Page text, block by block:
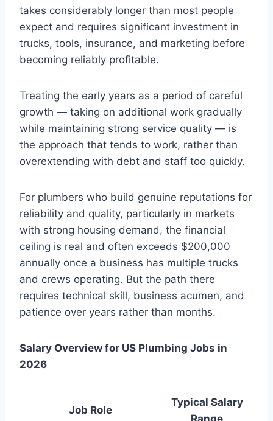
takes considerably longer than most people
expect and requires significant investment in
trucks, tools, insurance, and marketing before
becoming reliably profitable.
Treating the early years as a period of careful
growth — taking on additional work gradually
while maintaining strong service quality — is
the approach that tends to work, rather than
overextending with debt and staff too quickly.
For plumbers who build genuine reputations for
reliability and quality, particularly in markets
with strong housing demand, the financial
ceiling is real and often exceeds $200,000
annually once a business has multiple trucks
and crews operating. But the path there
requires technical skill, business acumen, and
patience over years rather than months.
Salary Overview for US Plumbing Jobs in
2026
Job Role
Typical Salary
Range